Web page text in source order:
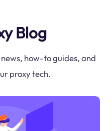
Blog
how-to guides, and
proxy tech.